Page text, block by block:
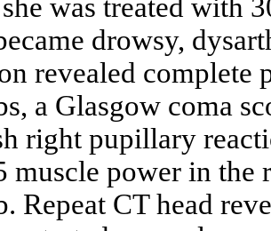
was treated with
drowsy,
revealed complete
a Glasgow coma
right pupillary
muscle power in
Repeat CT head